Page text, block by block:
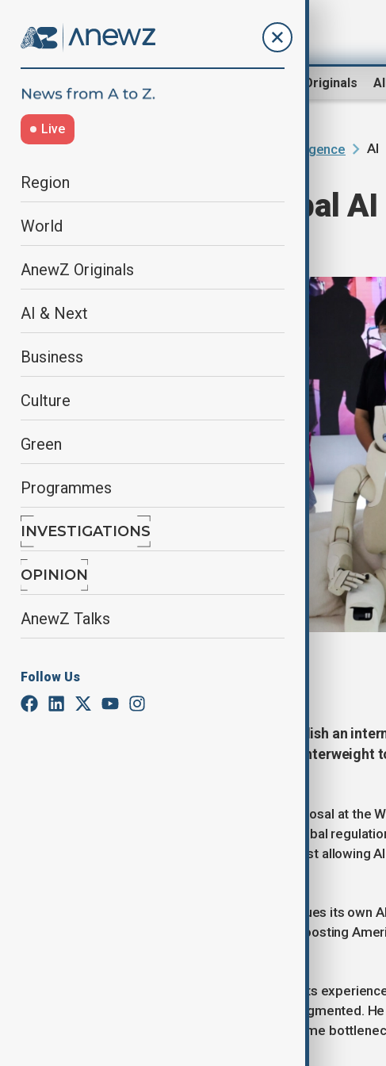
AnewZ Originals
Live
Region
World
AnewZ Originals
AI & Next
Business
Culture
Green
Programmes
INVESTIGATIONS
OPINION
AnewZ Talks
Follow Us
Artificial Intelligence AI
China eyes global
intensifies
China has signalled plans to establish an
seeking to position itself as a
Premier Li Qiang announced the proposal at the
Beijing wanted to help coordinate global
developing nations. He warned against
The plan comes as Washington pursues its own
administration this week, aimed at boosting
Li said China was prepared to share its
current state of AI governance as fragmented.
urged greater cooperation to overcome